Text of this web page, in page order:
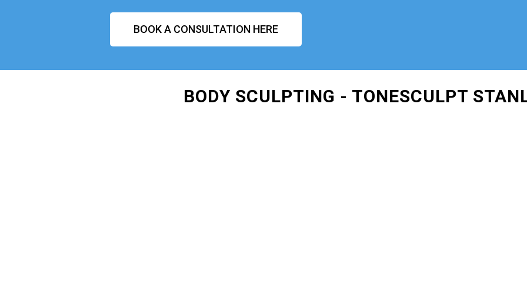
BOOK A CONSULTATION HERE
BODY SCULPTING - TONESCULPT